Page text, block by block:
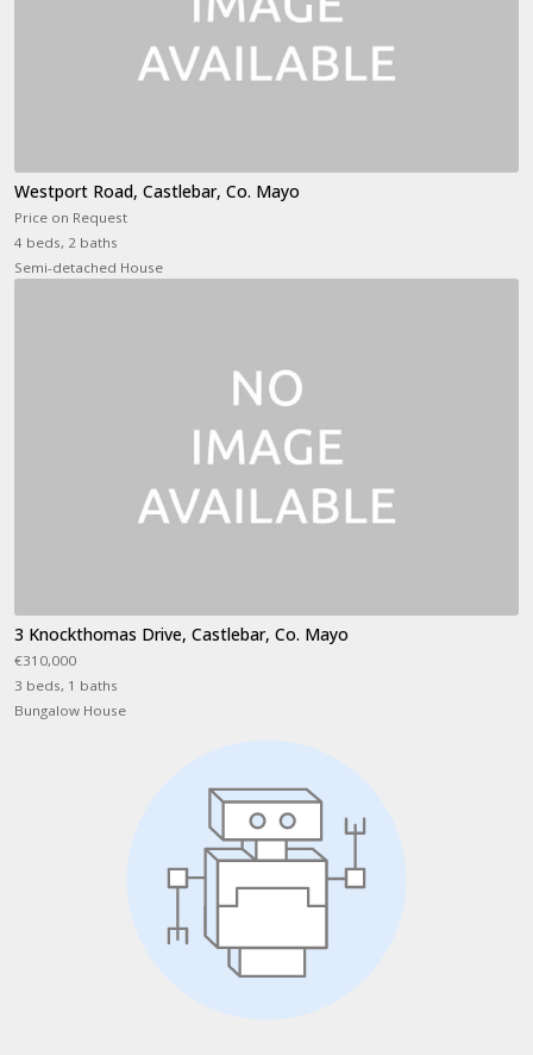
Westport Road, Castlebar, Co. Mayo
Price on Request
4 beds, 2 baths
Semi-detached House
3 Knockthomas Drive, Castlebar, Co. Mayo
€310,000
3 beds, 1 baths
Bungalow House